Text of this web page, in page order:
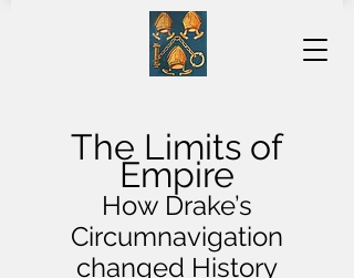
The Limits of
Empire
How Drake’s
Circumnavigation
changed History